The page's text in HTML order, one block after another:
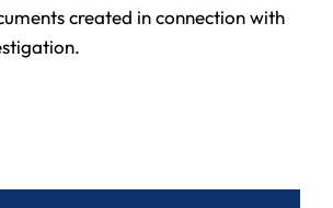
created in connection with